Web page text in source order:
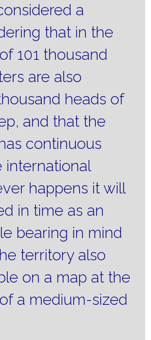
a
that in the
101 thousand
are also
heads of
and that the
continuous
international
happens it will
in time as an
bearing in mind
territory also
on a map at the
a medium-sized